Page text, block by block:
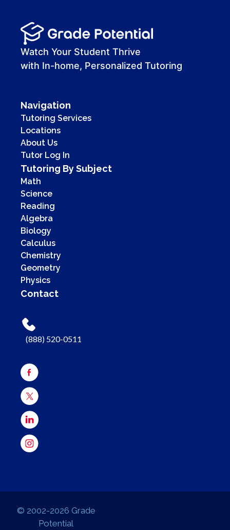
00:00
00:41
Watch Your Student Thrive
with In-home, Personalized Tutoring
Navigation
Tutoring Services
Locations
About Us
Tutor Log In
Tutoring By Subject
Math
Science
Reading
Algebra
Biology
Calculus
Chemistry
Geometry
Physics
Contact
(888) 520-0511
© 2002-2026 Grade
Potential